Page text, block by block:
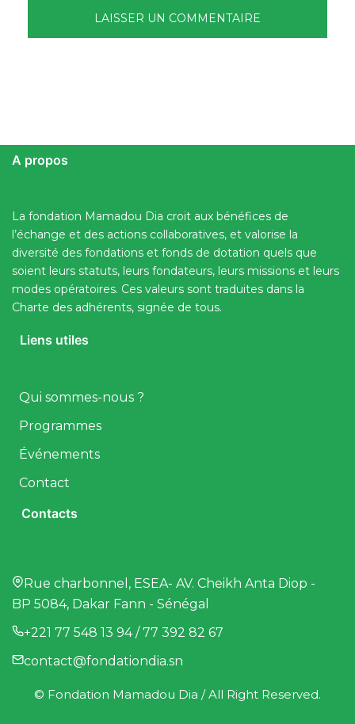
A propos
La fondation Mamadou Dia croit aux bénéfices de
l’échange et des actions collaboratives, et valorise la
diversité des fondations et fonds de dotation quels que
soient leurs statuts, leurs fondateurs, leurs missions et leurs
modes opératoires. Ces valeurs sont traduites dans la
Charte des adhérents, signée de tous.
Liens utiles
Qui sommes-nous ?
Programmes
Événements
Contact
Contacts
Rue charbonnel, ESEA- AV. Cheikh Anta Diop -
BP 5084, Dakar Fann - Sénégal
+221 77 548 13 94 / 77 392 82 67
contact@fondationdia.sn
© Fondation Mamadou Dia / All Right Reserved.